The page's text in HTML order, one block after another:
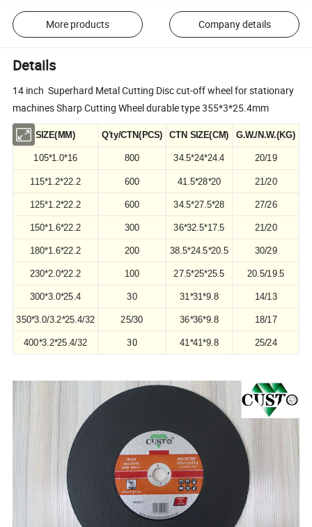
More products Company details
Details
14 inch Superhard Metal Cutting Disc cut-off wheel for stationary
machines Sharp Cutting Wheel durable type 355*3*25.4mm
SIZE(MM) Q'ty/CTN(PCS) CTN SIZE(CM) G.W./N.W.(KG)
105*1.0*16 800 34.5*24*24.4 20/19
115*1.2*22.2 600 41.5*28*20 21/20
125*1.2*22.2 600 34.5*27.5*28 27/26
150*1.6*22.2 300 36*32.5*17.5 21/20
180*1.6*22.2 200 38.5*24.5*20.5 30/29
230*2.0*22.2 100 27.5*25*25.5 20.5/19.5
300*3.0*25.4 30 31*31*9.8 14/13
350*3.0/3.2*25.4/32 25/30 36*36*9.8 18/17
400*3.2*25.4/32 30 41*41*9.8 25/24